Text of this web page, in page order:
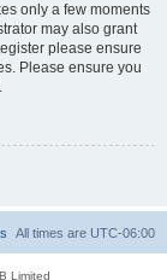
only a few moments
may also grant
please ensure
Please ensure you
All times are UTC-06:00
Limited